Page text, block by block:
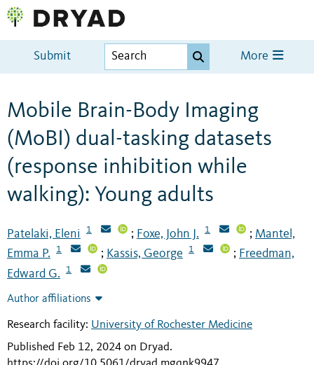
Submit More
Mobile Brain-Body Imaging
(MoBI) dual-tasking datasets
(response inhibition while
walking): Young adults
Patelaki, Eleni 1 ; Foxe, John J. 1 ; Mantel,
Emma P.
1 ; Kassis, George 1 ; Freedman,
Edward G.
1
Author affiliations
Research facility: University of Rochester Medicine
Published Feb 12, 2024 on Dryad.